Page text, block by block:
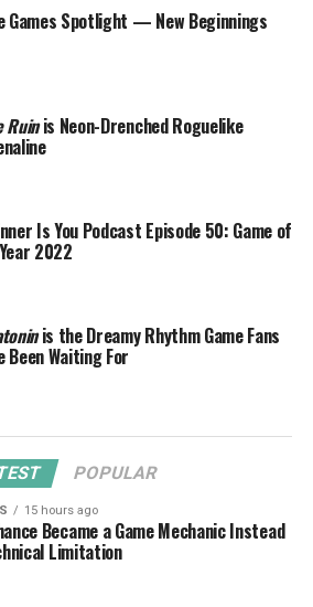
Games Spotlight — New Beginnings
Ruinis Neon-Drenched Roguelike
Is You Podcast Episode 50: Game of
2022
is the Dreamy Rhythm Game Fans
Been Waiting For
POPULAR
15 hours ago
Became a Game Mechanic Instead
Limitation